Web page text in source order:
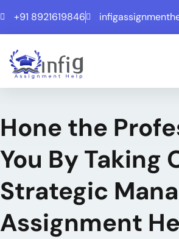
+91 8921619846
Hone the
You By Taking
Strategic
Assignment